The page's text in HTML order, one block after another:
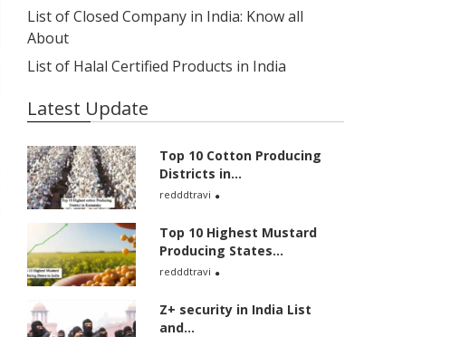
List of Closed Company in India: Know all
About
List of Halal Certified Products in India
Latest Update
Top 10 Cotton Producing
Districts in...
redddtravi
Top 10 Highest Mustard
Producing States...
redddtravi
Z+ security in India List
and...